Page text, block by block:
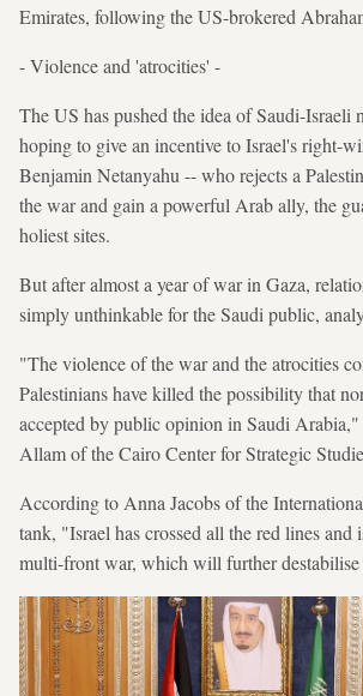
Emirates, following the US-brokered
- Violence and 'atrocities' -
The US has pushed the idea of Saudi-Israeli
hoping to give an incentive to Israel's right-
Benjamin Netanyahu -- who rejects a
the war and gain a powerful Arab ally, the
holiest sites.
But after almost a year of war in Gaza,
simply unthinkable for the Saudi public,
"The violence of the war and the atrocities
Palestinians have killed the possibility that
accepted by public opinion in Saudi Arabia,"
Allam of the Cairo Center for Strategic
According to Anna Jacobs of the
tank, "Israel has crossed all the red lines and
multi-front war, which will further